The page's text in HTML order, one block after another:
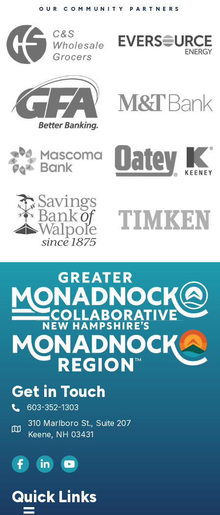
OUR COMMUNITY PARTNERS
Get in Touch
telephone icon
603-352-1303
Map icon
310 Marlboro St., Suite 207
Keene, NH 03431
Facebook Icon
LinkedIn iconYoutube icon
Quick Links